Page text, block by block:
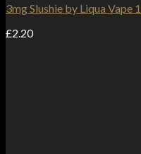
3mg Slushie by Liqua Vape
£2.20